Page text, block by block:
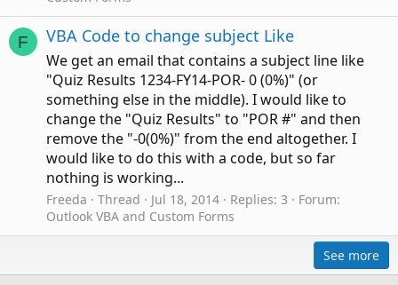
F VBA Code to change subject Like
We get an email that contains a subject line like
"Quiz Results 1234-FY14-POR- 0 (0%)" (or
something else in the middle). I would like to
change the "Quiz Results" to "POR #" and then
remove the "-0(0%)" from the end altogether. I
would like to do this with a code, but so far
nothing is working...
Freeda Thread Jul 18, 2014 Replies: 3
Forum:
Outlook VBA and Custom Forms
See more